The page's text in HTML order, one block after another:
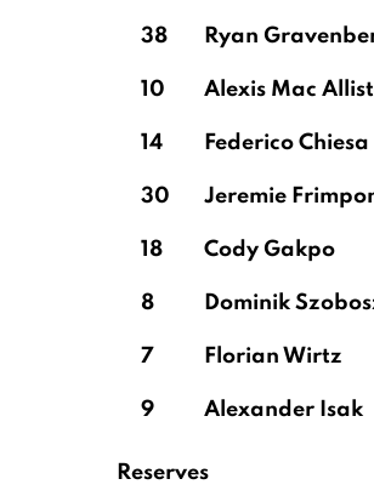
38 Ryan
10 Alexis Mac
14 Federico Chiesa
30 Jeremie
18 Cody Gakpo
8 Dominik
7 Florian Wirtz
9 Alexander Isak
Reserves